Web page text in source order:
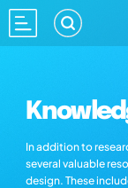
In addition to
several valuable
design. These